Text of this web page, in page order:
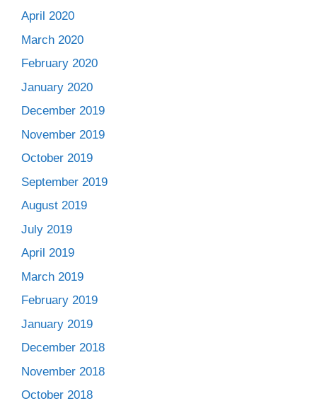
April 2020
March 2020
February 2020
January 2020
December 2019
November 2019
October 2019
September 2019
August 2019
July 2019
April 2019
March 2019
February 2019
January 2019
December 2018
November 2018
October 2018